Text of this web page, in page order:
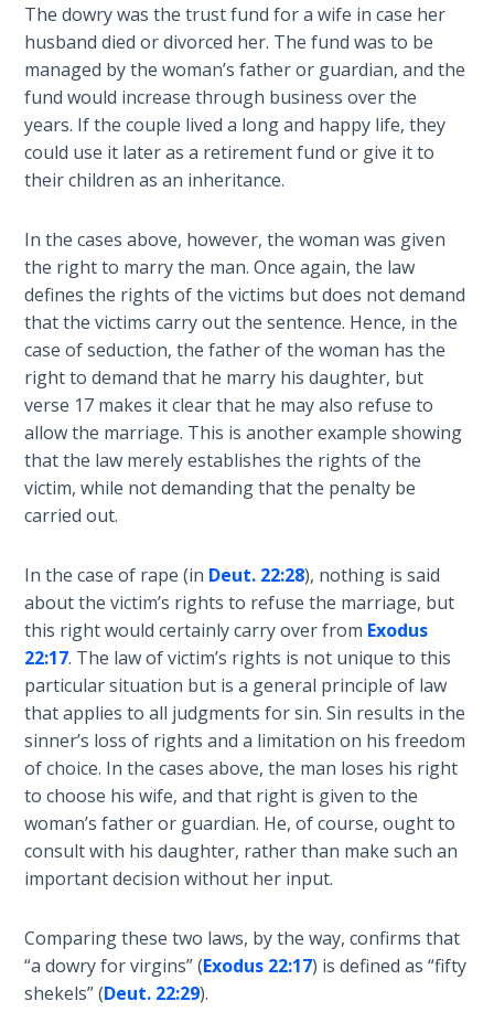
the
Breaches
- Book 6
Dr. Luke:
Healing
the
Dr. Luke:
Healing
the
Breaches
- Book 8
The Gospel
of John:
Manifesting
God’s Glory
The Gospel
of John:
Manifesting
God’s Glory
- Book 2
The Gospel
of John:
Manifesting
God’s Glory
- Book 3
of John:
Manifesting
God’s Glory
- Book 4
The dowry was the trust fund for a wife in case her
husband died or divorced her. The fund was to be
managed by the woman’s father or guardian, and the
fund would increase through business over the
years. If the couple lived a long and happy life, they
could use it later as a retirement fund or give it to
their children as an inheritance.
In the cases above, however, the woman was given
the right to marry the man. Once again, the law
defines the rights of the victims but does not demand
that the victims carry out the sentence. Hence, in the
case of seduction, the father of the woman has the
right to demand that he marry his daughter, but
verse 17 makes it clear that he may also refuse to
allow the marriage. This is another example showing
that the law merely establishes the rights of the
victim, while not demanding that the penalty be
carried out.
In the case of rape (in Deut. 22:28), nothing is said
about the victim’s rights to refuse the marriage, but
this right would certainly carry over from Exodus
22:17. The law of victim’s rights is not unique to this
particular situation but is a general principle of law
that applies to all judgments for sin. Sin results in the
sinner’s loss of rights and a limitation on his freedom
of choice. In the cases above, the man loses his right
to choose his wife, and that right is given to the
woman’s father or guardian. He, of course, ought to
consult with his daughter, rather than make such an
important decision without her input.
Comparing these two laws, by the way, confirms that
“a dowry for virgins” (Exodus 22:17) is defined as “fifty
shekels” (Deut. 22:29).